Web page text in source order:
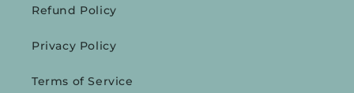
Refund Policy
Privacy Policy
Terms of Service